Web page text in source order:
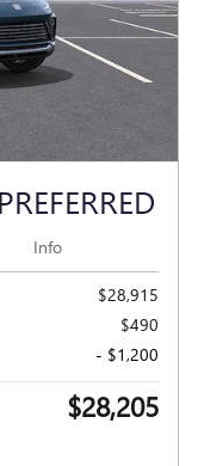
Info
$28,915
$490
- $1,200
$28,205